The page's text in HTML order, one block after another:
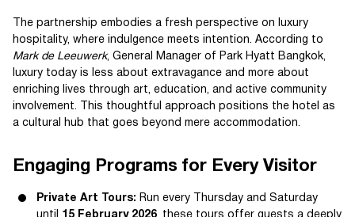
The partnership embodies a fresh perspective on luxury
hospitality, where indulgence meets intention. According to
Mark de Leeuwerk, General Manager of Park Hyatt Bangkok,
luxury today is less about extravagance and more about
enriching lives through art, education, and active community
involvement. This thoughtful approach positions the hotel as
a cultural hub that goes beyond mere accommodation.
Engaging Programs for Every Visitor
Private Art Tours: Run every Thursday and Saturday
until 15 February 2026, these tours offer guests a deeply